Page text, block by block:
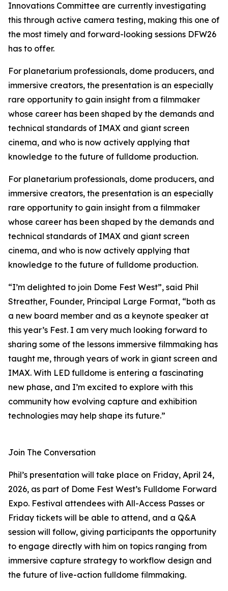
Innovations Committee are currently investigating
this through active camera testing, making this one of
the most timely and forward-looking sessions DFW26
has to offer.
For planetarium professionals, dome producers, and
immersive creators, the presentation is an especially
rare opportunity to gain insight from a filmmaker
whose career has been shaped by the demands and
technical standards of IMAX and giant screen
cinema, and who is now actively applying that
knowledge to the future of fulldome production.
For planetarium professionals, dome producers, and
immersive creators, the presentation is an especially
rare opportunity to gain insight from a filmmaker
whose career has been shaped by the demands and
technical standards of IMAX and giant screen
cinema, and who is now actively applying that
knowledge to the future of fulldome production.
“I’m delighted to join Dome Fest West”, said Phil
Streather, Founder, Principal Large Format, “both as
a new board member and as a keynote speaker at
this year’s Fest. I am very much looking forward to
sharing some of the lessons immersive filmmaking has
taught me, through years of work in giant screen and
IMAX. With LED fulldome is entering a fascinating
new phase, and I’m excited to explore with this
community how evolving capture and exhibition
technologies may help shape its future.”
Join The Conversation
Phil’s presentation will take place on Friday, April 24,
2026, as part of Dome Fest West’s Fulldome Forward
Expo. Festival attendees with All-Access Passes or
Friday tickets will be able to attend, and a Q&A
session will follow, giving participants the opportunity
to engage directly with him on topics ranging from
immersive capture strategy to workflow design and
the future of live-action fulldome filmmaking.